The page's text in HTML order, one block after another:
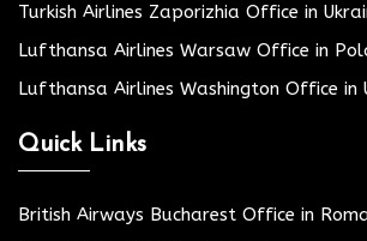
Turkish Airlines Zaporizhia Office in
Lufthansa Airlines Warsaw Office in
Lufthansa Airlines Washington Office in
Quick Links
British Airways Bucharest Office in